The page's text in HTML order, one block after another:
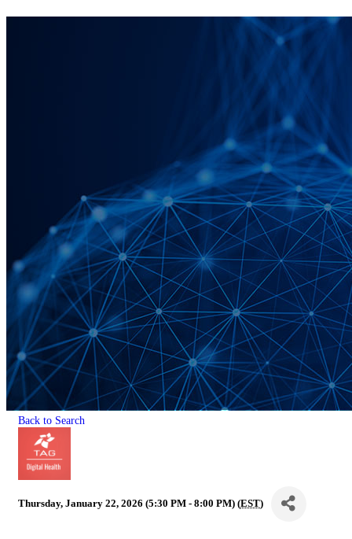
Back to Search
Thursday, January 22, 2026 (5:30 PM - 8:00 PM) (EST)